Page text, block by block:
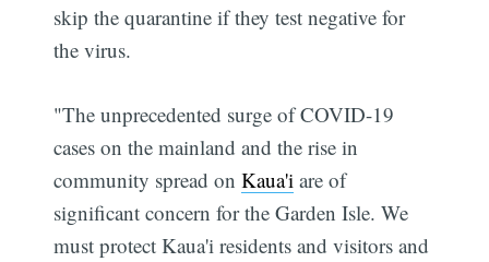
skip the quarantine if they test negative for
the virus.
"The unprecedented surge of COVID-19
cases on the mainland and the rise in
community spread onKaua'i are of
significant concern for the Garden Isle. We
must protect Kaua'i residents and visitors and